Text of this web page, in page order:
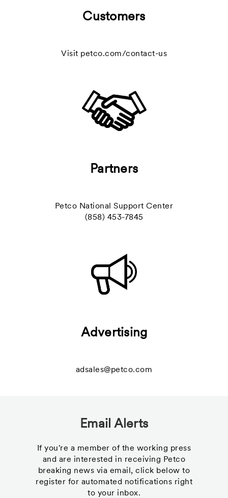
Customers
Visit petco.com/contact-us
Partners
Petco National Support Center
(858) 453-7845
Advertising
adsales@petco.com
Email Alerts
If you're a member of the working press
and are interested in receiving Petco
breaking news via email, click below to
register for automated notifications right
to your inbox.